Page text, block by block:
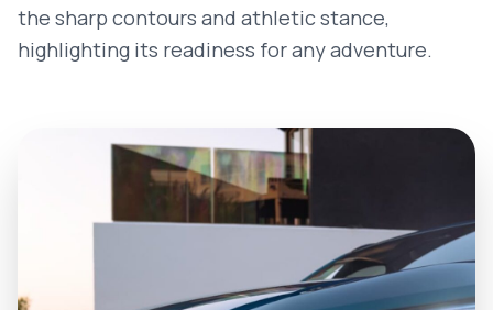
the sharp contours and athletic stance,
highlighting its readiness for any adventure.